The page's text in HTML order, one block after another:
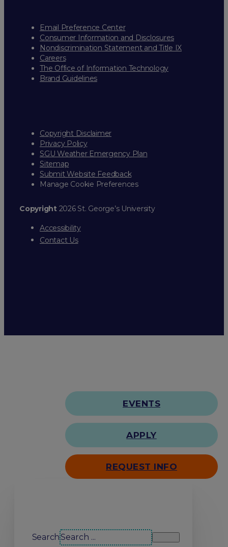
Email Preference Center
Consumer Information and Disclosures
Nondiscrimination Statement and Title IX
Careers
The Office of Information Technology
Brand Guidelines
Copyright Disclaimer
Privacy Policy
SGU Weather Emergency Plan
Sitemap
Submit Website Feedback
Manage Cookie Preferences
Copyright2026 St. George’s University
Accessibility
Contact Us
EVENTS
APPLY
REQUEST INFO
Search